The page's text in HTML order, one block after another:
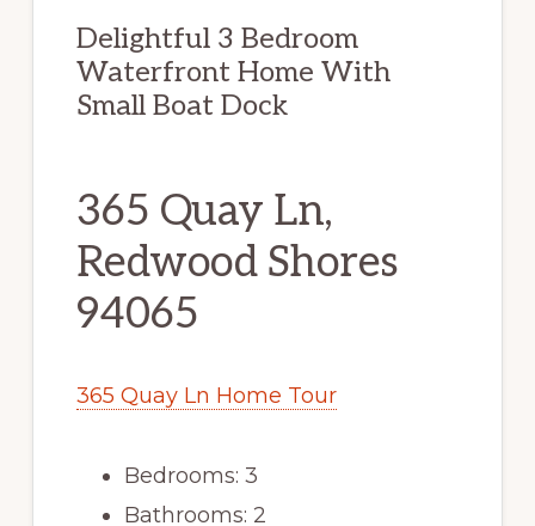
Delightful 3 Bedroom
Waterfront Home With
Small Boat Dock
365 Quay Ln,
Redwood Shores
94065
365 Quay Ln Home Tour
Bedrooms: 3
Bathrooms: 2